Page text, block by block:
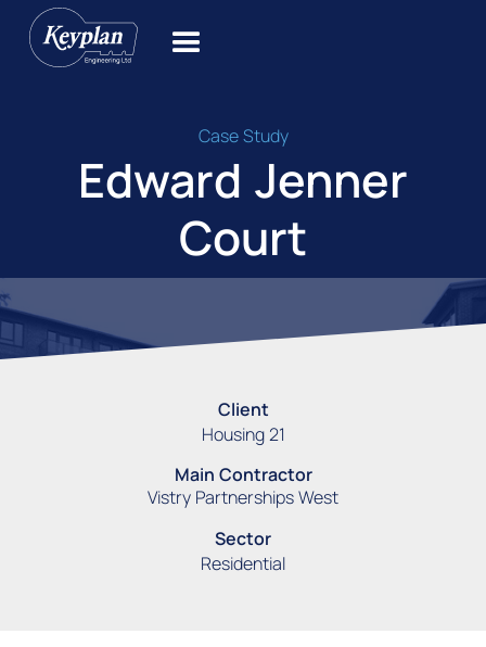
Case Study
Edward Jenner
Court
Client
Housing 21
Main Contractor
Vistry Partnerships West
Sector
Residential